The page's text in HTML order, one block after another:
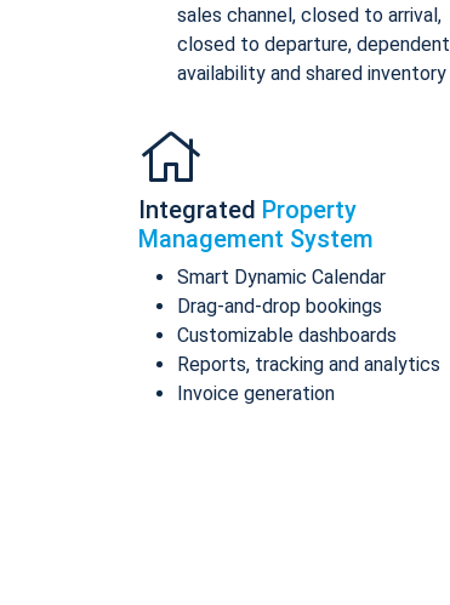
sales channel, closed to arrival,
closed to departure, dependent
availability and shared inventory
Integrated Property
Management System
Smart Dynamic Calendar
Drag-and-drop bookings
Customizable dashboards
Reports, tracking and analytics
Invoice generation